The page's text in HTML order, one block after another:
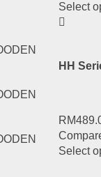
Select
HH
RM
Select